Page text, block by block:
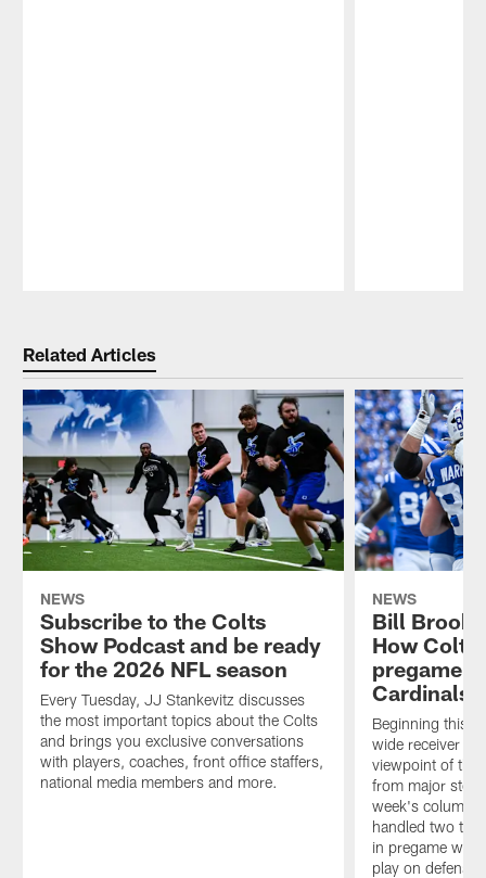
Related Articles
NEWS
Subscribe to the Colts
Show Podcast and be ready
for the 2026 NFL season
Every Tuesday, JJ Stankevitz discusses
the most important topics about the Colts
and brings you exclusive conversations
with players, coaches, front office staffers,
national media members and more.
NEWS
Bill
How Colts
pregame
Cardinals
Beginning this
wide receiver
viewpoint of the
from major
week's column,
handled two
in pregame
play on defense